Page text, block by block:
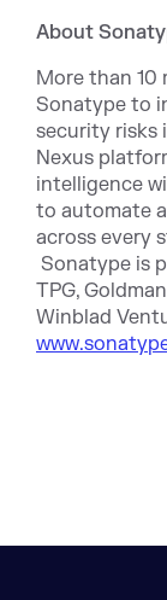
About
More than 10
Sonatype to
security risks
Nexus
intelligence
to automate
across every
Sonatype is
TPG,
Winblad